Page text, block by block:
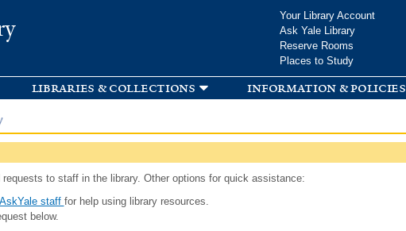
Your Library Account
Ask Yale Library
Reserve Rooms
Places to Study
libraries & collections information & policies
to staff in the library. Other options for quick assistance:
staff for help using library resources.
below.